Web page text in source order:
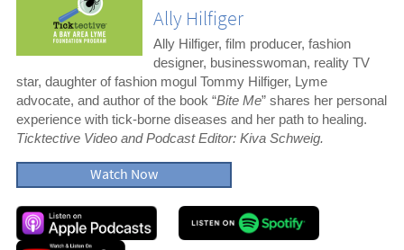
Ally Hilfiger
Ally Hilfiger, film producer, fashion
designer, businesswoman, reality TV
star, daughter of fashion mogul Tommy Hilfiger, Lyme
advocate, and author of the book “Bite Me” shares her personal
experience with tick-borne diseases and her path to healing.
Ticktective Video and Podcast Editor: Kiva Schweig.
Watch Now